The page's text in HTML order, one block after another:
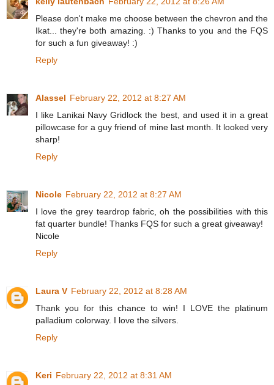
Please don't make me choose between the chevron and the
Ikat... they're both amazing. :) Thanks to you and the FQS
for such a fun giveaway! :)
Reply
Alassel February 22, 2012 at 8:27 AM
I like Lanikai Navy Gridlock the best, and used it in a great
pillowcase for a guy friend of mine last month. It looked very
sharp!
Reply
Nicole February 22, 2012 at 8:27 AM
I love the grey teardrop fabric, oh the possibilities with this
fat quarter bundle! Thanks FQS for such a great giveaway!
Nicole
Reply
Laura V February 22, 2012 at 8:28 AM
Thank you for this chance to win! I LOVE the platinum
palladium colorway. I love the silvers.
Reply
Keri February 22, 2012 at 8:31 AM